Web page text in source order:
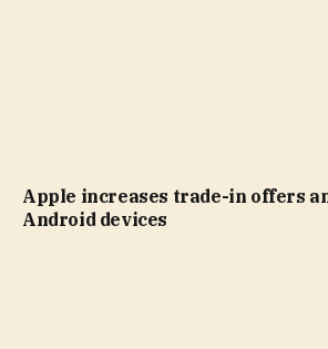
Apple increases trade-in offers
Android devices